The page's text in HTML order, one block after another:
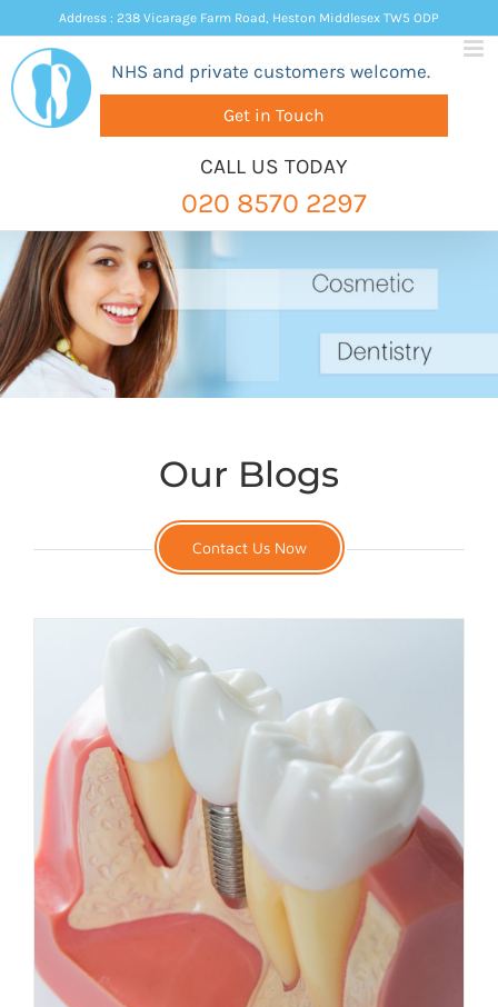
content
Address : 238 Vicarage Farm Road, Heston Middlesex TW5 ODP
NHS and private customers welcome.
Get in Touch
CALL US TODAY
020 8570 2297
Our Blogs
Contact Us Now